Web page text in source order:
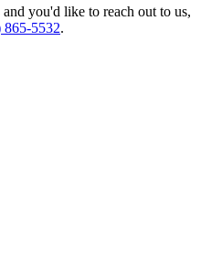
you'd like to reach out to us,
865-5532.